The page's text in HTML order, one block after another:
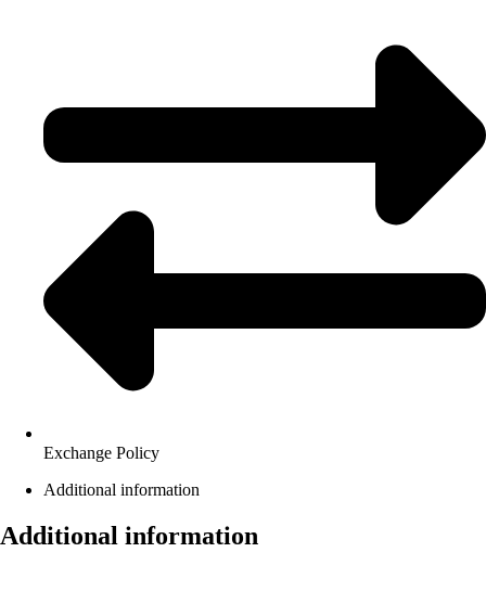
Exchange Policy
Additional information
Additional information